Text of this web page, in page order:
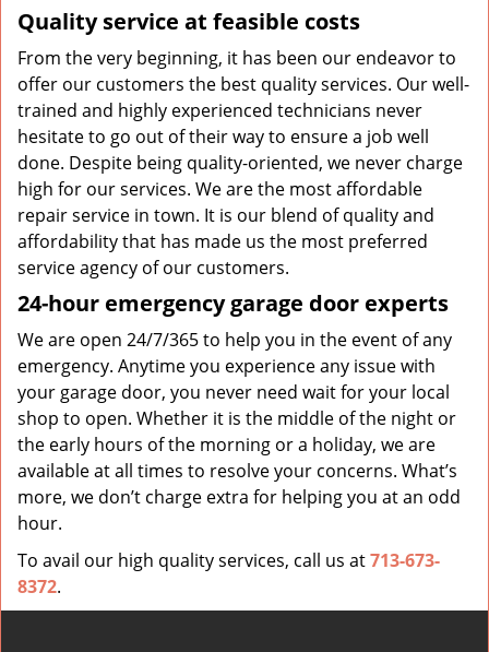
Quality service at feasible costs
From the very beginning, it has been our endeavor to
offer our customers the best quality services. Our well-
trained and highly experienced technicians never
hesitate to go out of their way to ensure a job well
done. Despite being quality-oriented, we never charge
high for our services. We are the most affordable
repair service in town. It is our blend of quality and
affordability that has made us the most preferred
service agency of our customers.
24-hour emergency garage door experts
We are open 24/7/365 to help you in the event of any
emergency. Anytime you experience any issue with
your garage door, you never need wait for your local
shop to open. Whether it is the middle of the night or
the early hours of the morning or a holiday, we are
available at all times to resolve your concerns. What’s
more, we don’t charge extra for helping you at an odd
hour.
To avail our high quality services, call us at713-673-
8372.